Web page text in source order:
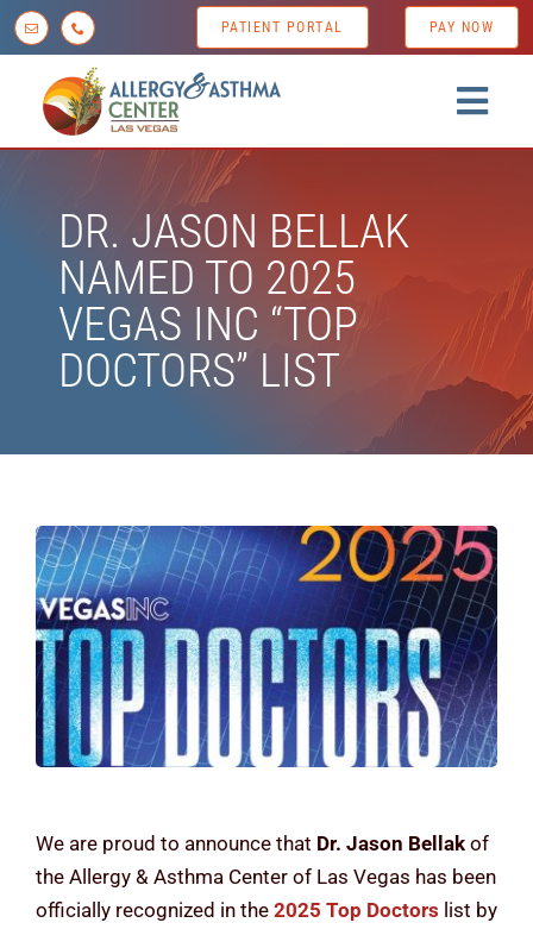
Skip
to
content
PATIENT PORTAL PAY NOW
Home
About us
Conditions
Diagnostic Testing
News & Tips
Contact Us
DR. JASON BELLAK
NAMED TO 2025
VEGAS INC “TOP
DOCTORS” LIST
We are proud to announce that Dr. Jason Bellakof
the Allergy & Asthma Center of Las Vegas has been
officially recognized in the 2025 Top Doctors list by